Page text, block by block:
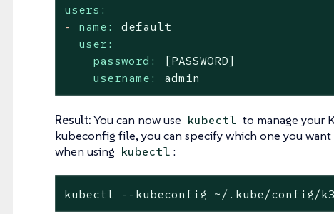
users:
-
name:
default
user:
password:
[PASSWORD]
username:
admin
Result:You can now use kubectl to manage your
kubeconfig file, you can specify which one you
when using kubectl :
kubectl --kubeconfig ~/.kube/config/